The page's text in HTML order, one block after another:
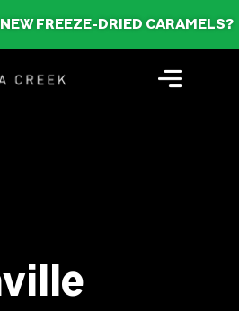
FREEZE-DRIED CARAMELS?